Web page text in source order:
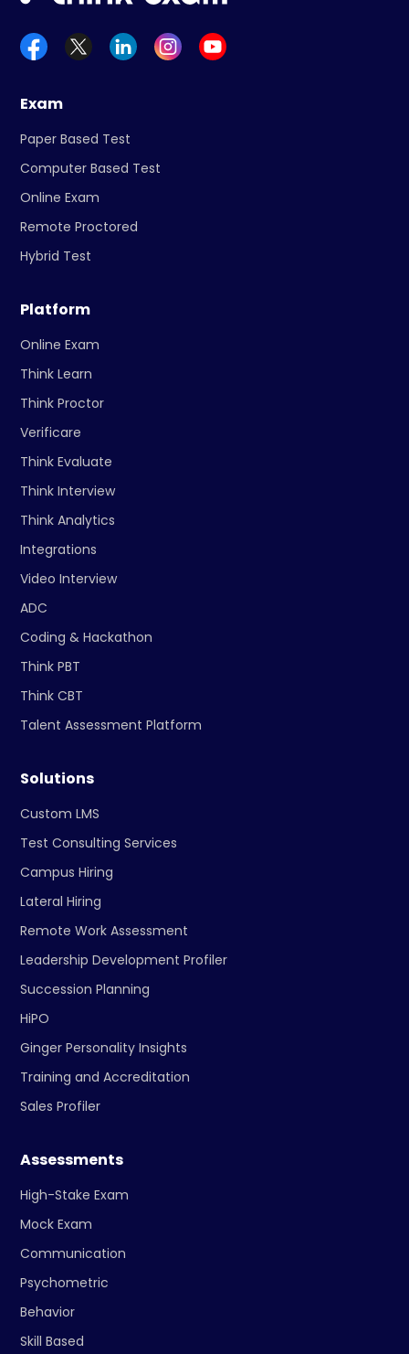
Exam
Paper Based Test
Computer Based Test
Online Exam
Remote Proctored
Hybrid Test
Platform
Online Exam
Think Learn
Think Proctor
Verificare
Think Evaluate
Think Interview
Think Analytics
Integrations
Video Interview
ADC
Coding & Hackathon
Think PBT
Think CBT
Talent Assessment Platform
Solutions
Custom LMS
Test Consulting Services
Campus Hiring
Lateral Hiring
Remote Work Assessment
Leadership Development Profiler
Succession Planning
HiPO
Ginger Personality Insights
Training and Accreditation
Sales Profiler
Assessments
High-Stake Exam
Mock Exam
Communication
Psychometric
Behavior
Skill Based